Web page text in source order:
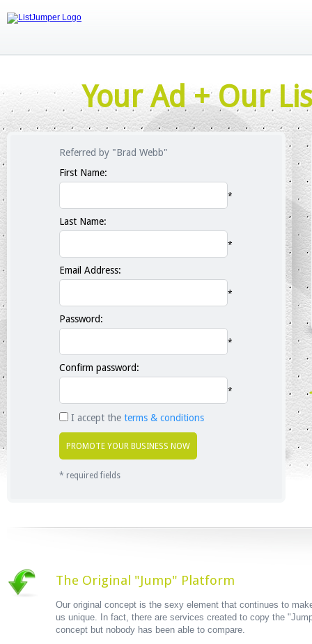
Your Ad + Our
Referred by "Brad Webb"
First Name:
*
Last Name:
*
Email Address:
*
Password:
*
Confirm password:
*
I accept the terms & conditions
* required fields
The Original "Jump" Platform
Our original concept is the sexy element that continues to
us unique. In fact, there are services created to copy the
concept but nobody has been able to compare.